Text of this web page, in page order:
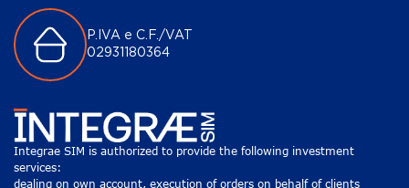
P.IVA e C.F./VAT
02931180364
Integrae SIM is authorized to provide the following investment
services:
dealing on own account, execution of orders on behalf of clients